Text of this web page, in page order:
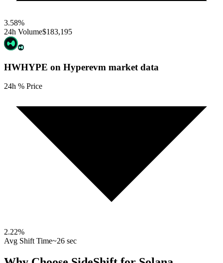
3.58%
24h Volume$183,195
HWHYPE on Hyperevm market data
24h % Price
2.22%
Avg Shift Time~26 sec